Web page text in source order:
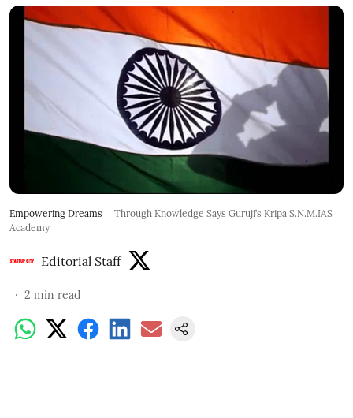
Empowering Dreams
Through Knowledge Says Guruji’s Kripa S.N.M.IAS
Academy
Editorial Staff
2 min read